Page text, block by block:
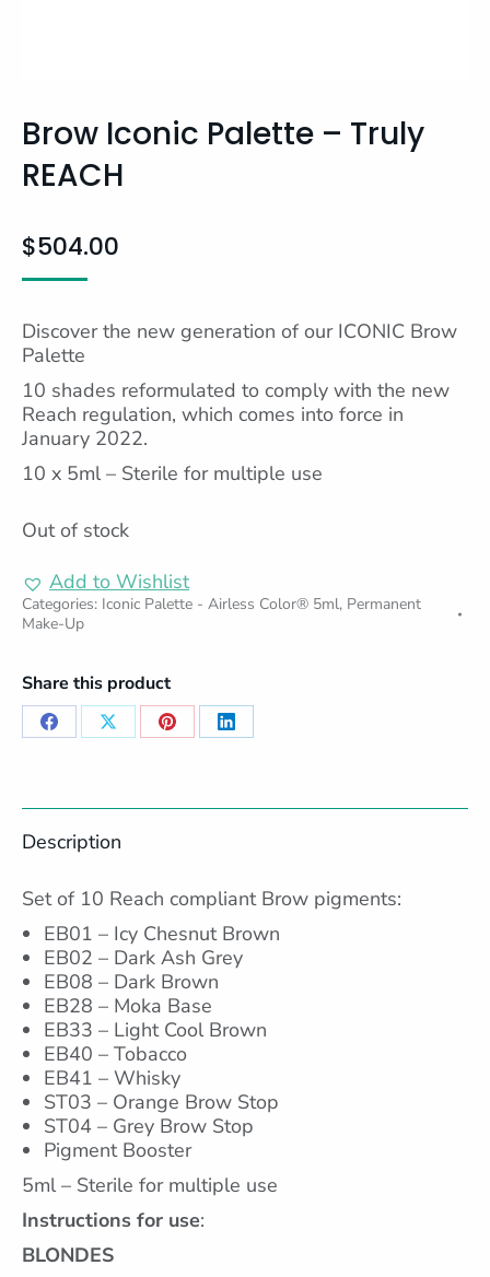
Brow Iconic Palette – Truly
REACH
$504.00
Discover the new generation of our ICONIC Brow
Palette
10 shades reformulated to comply with the new
Reach regulation, which comes into force in
January 2022.
10 x 5ml – Sterile for multiple use
Out of stock
Add to Wishlist
Categories: Iconic Palette - Airless Color® 5ml, Permanent
Make-Up
Share this product
Share Share Share Share
Description
Set of 10 Reach compliant Brow pigments:
EB01 – Icy Chesnut Brown
EB02 – Dark Ash Grey
EB08 – Dark Brown
EB28 – Moka Base
EB33 – Light Cool Brown
EB40 – Tobacco
EB41 – Whisky
ST03 – Orange Brow Stop
ST04 – Grey Brow Stop
Pigment Booster
5ml – Sterile for multiple use
Instructions for use:
BLONDES